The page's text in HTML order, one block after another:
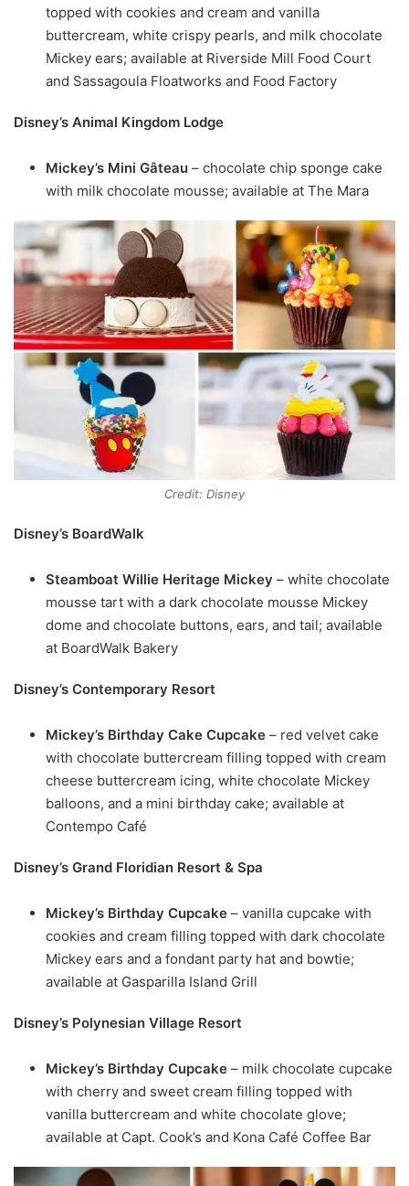
topped with cookies and cream and vanilla
buttercream, white crispy pearls, and milk chocolate
Mickey ears; available at Riverside Mill Food Court
and Sassagoula Floatworks and Food Factory
Disney’s Animal Kingdom Lodge
Mickey’s Mini Gâteau – chocolate chip sponge cake
with milk chocolate mousse; available at The Mara
Credit: Disney
Disney’s BoardWalk
Steamboat Willie Heritage Mickey – white chocolate
mousse tart with a dark chocolate mousse Mickey
dome and chocolate buttons, ears, and tail; available
at BoardWalk Bakery
Disney’s Contemporary Resort
Mickey’s Birthday Cake Cupcake – red velvet cake
with chocolate buttercream filling topped with cream
cheese buttercream icing, white chocolate Mickey
balloons, and a mini birthday cake; available at
Contempo Café
Disney’s Grand Floridian Resort & Spa
Mickey’s Birthday Cupcake – vanilla cupcake with
cookies and cream filling topped with dark chocolate
Mickey ears and a fondant party hat and bowtie;
available at Gasparilla Island Grill
Disney’s Polynesian Village Resort
Mickey’s Birthday Cupcake – milk chocolate cupcake
with cherry and sweet cream filling topped with
vanilla buttercream and white chocolate glove;
available at Capt. Cook’s and Kona Café Coffee Bar